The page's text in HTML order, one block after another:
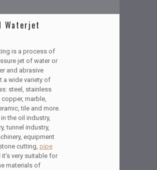
Waterjet
is a process of
jet of water or
and abrasive
a wide variety of
steel, stainless
marble,
tile and more.
the oil industry,
tunnel industry,
equipment
cutting, pipe
it’s very suitable for
materials of